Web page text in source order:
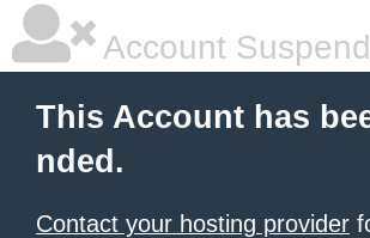
Account
This Account has
nded.
Contact your hosting provider